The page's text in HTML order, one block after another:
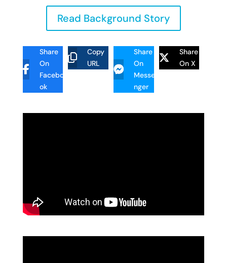
Read Background Story
Share
On
Facebo
ok
Copy
URL
Share
On
Messe
nger
Share
On X